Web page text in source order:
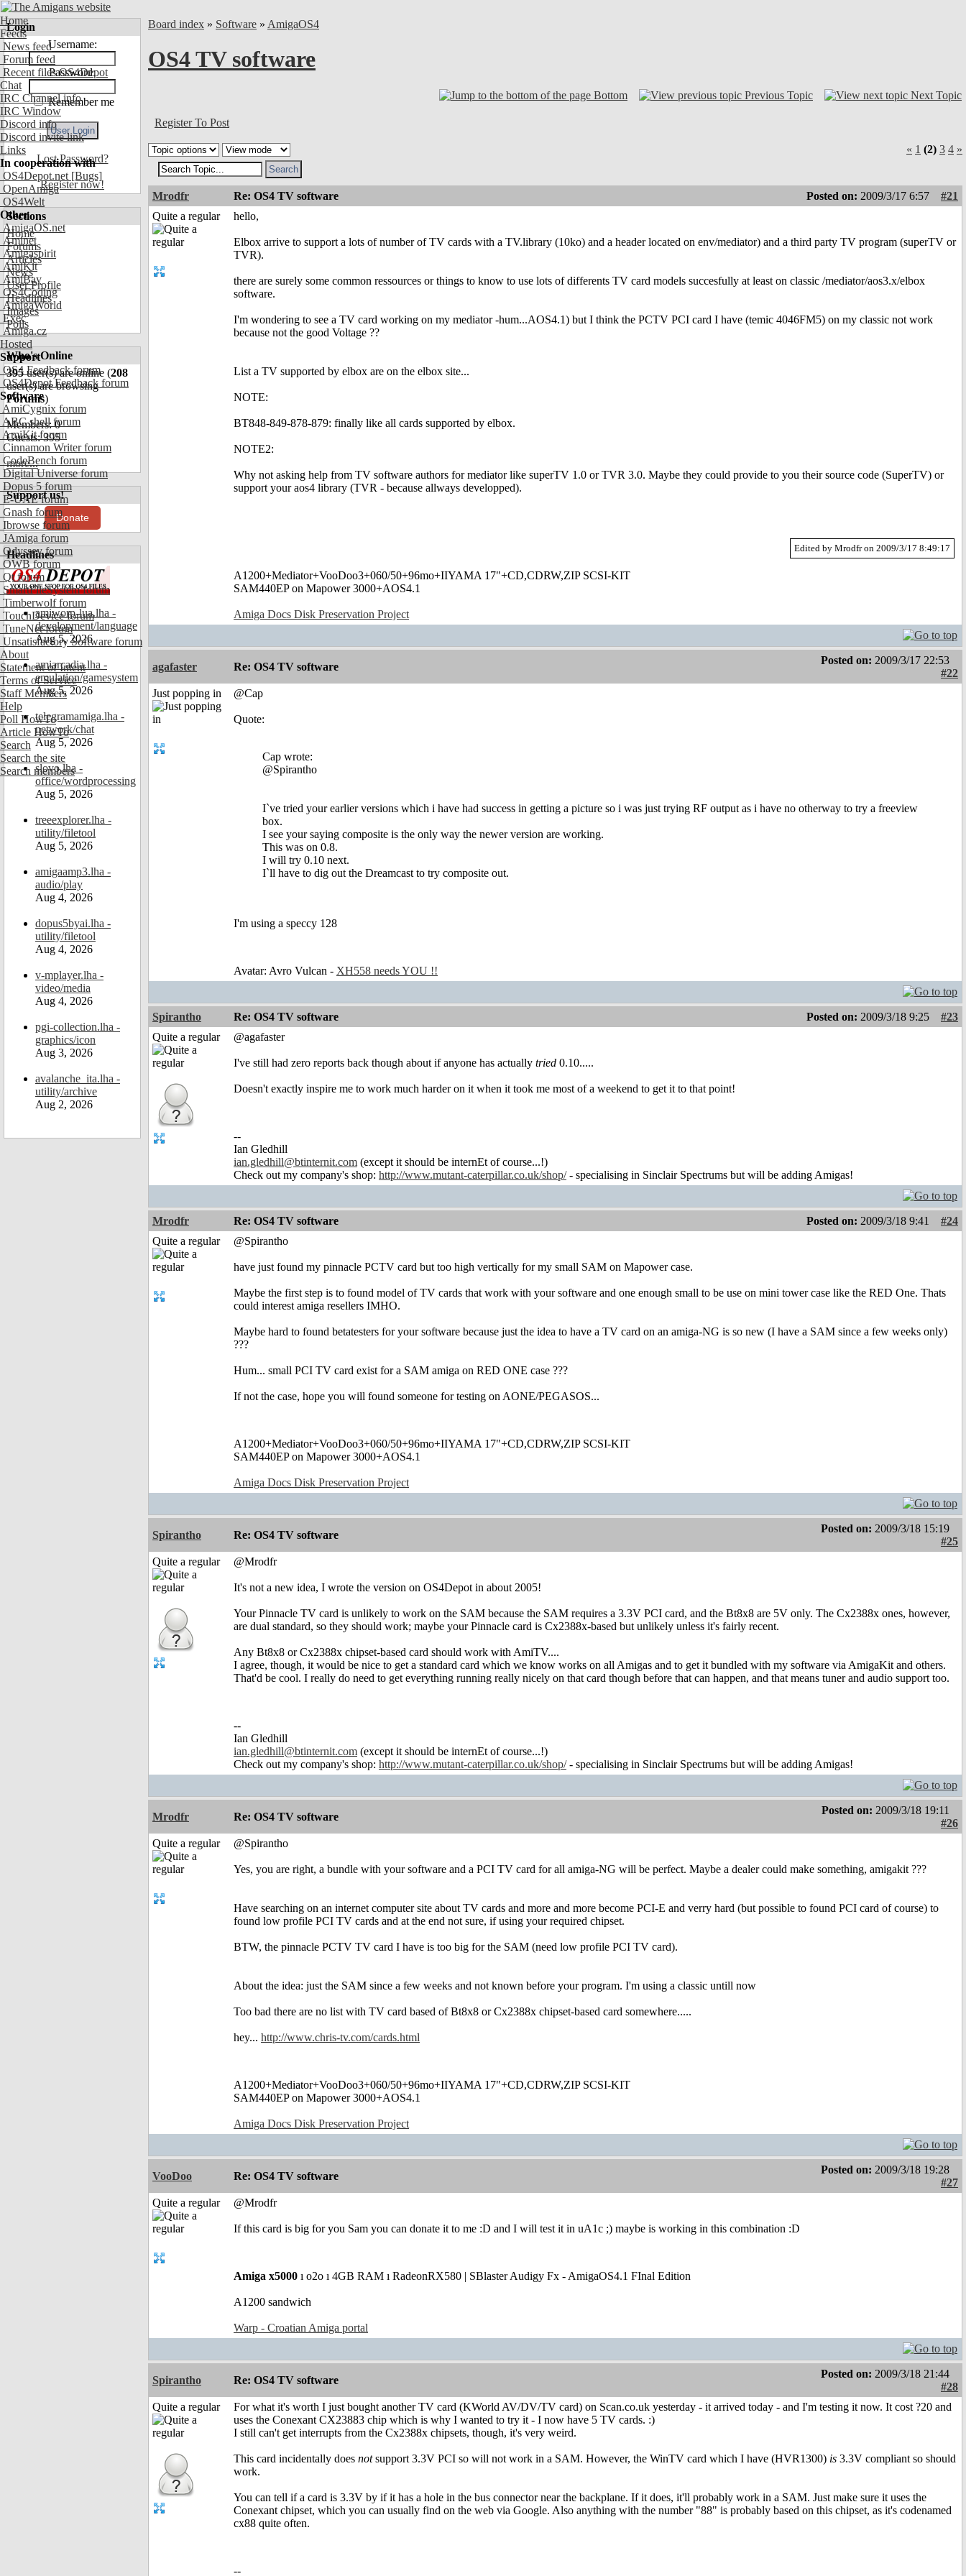
Home
Feeds
News feed
Forum feed
Recent files OS4Depot
Chat
IRC Channel info
IRC Window
Discord info
Discord invite link
Links
In cooperation with
OS4Depot.net [Bugs]
OpenAmiga
OS4Welt
Other
AmigaOS.net
Aminet
Amigaspirit
AmiKit
AmiBay
OS4Coding
AmigaWorld
Exec
Amiga.cz
Hosted
Support
OS4 Feedback forum
OS4Depot Feedback forum
Software
AmiCygnix forum
ABC shell forum
AmiKit forum
Cinnamon Writer forum
CodeBench forum
Digital Universe forum
Dopus 5 forum
E-UAE forum
Gnash forum
Ibrowse forum
JAmiga forum
Odyssey forum
OWB forum
Qt forum
SmartFileSystem forum
Timberwolf forum
TouchDevice forum
TuneNet forum
Unsatisfactory Software forum
About
Statement of Intent
Terms of Service
Staff Members
Help
Poll HowTo
Article HowTo
Search
Search the site
Search members
Login
Username:
Password:
Remember me
Lost Password?
Register now!
Sections
Home
Forums
Articles
News
User Profile
Headlines
Images
Polls
Who's Online
395user(s) are online (208
user(s) are browsing
Forums)
Members: 0
Guests: 395
more...
Support us!
Donate
Headlines
amiworp-lua.lha -
development/language
Aug 5, 2026
amiarcadia.lha -
emulation/gamesystem
Aug 5, 2026
telegramamiga.lha -
network/chat
Aug 5, 2026
slovo.lha -
office/wordprocessing
Aug 5, 2026
treeexplorer.lha -
utility/filetool
Aug 5, 2026
amigaamp3.lha -
audio/play
Aug 4, 2026
dopus5byai.lha -
utility/filetool
Aug 4, 2026
v-mplayer.lha -
video/media
Aug 4, 2026
pgi-collection.lha -
graphics/icon
Aug 3, 2026
avalanche_ita.lha -
utility/archive
Aug 2, 2026
Board index » Software » AmigaOS4
OS4 TV software
Bottom Previous Topic Next Topic
Register To Post
« 1 (2) 3 4 »
Mrodfr Re: OS4 TV software Posted on: 2009/3/17 6:57
#21
Quite a regular
hello,
Elbox arrive to support a lots of number of TV cards with a TV.library (10ko) and a header located on env/mediator) and a third party TV program (superTV or
TVR).
there are surely some common ressources or things to know to use lots of differents TV card models succesfully at least on classic /mediator/aos3.x/elbox
software.
I'm wondering to see a TV card working on my mediator -hum...AOS4.1) but I think the PCTV PCI card I have (temic 4046FM5) on my classic not work
because not the good Voltage ??
List a TV supported by elbox are on the elbox site...
NOTE:
BT848-849-878-879: finally like all cards supported by elbox.
NOTE2:
Why not asking help from TV software authors for mediator like superTV 1.0 or TVR 3.0. Maybe they could provide to you their source code (SuperTV) or
support your aos4 library (TVR - because allways developped).
Edited by Mrodfr on 2009/3/17 8:49:17
A1200+Mediator+VooDoo3+060/50+96mo+IIYAMA 17"+CD,CDRW,ZIP SCSI-KIT
SAM440EP on Mapower 3000+AOS4.1
Amiga Docs Disk Preservation Project
agafaster Re: OS4 TV software
Posted on: 2009/3/17 22:53
#22
Just popping in
@Cap
Quote:
Cap wrote:
@Spirantho
I`ve tried your earlier versions which i have had success in getting a picture so i was just trying RF output as i have no otherway to try a freeview
box.
I see your saying composite is the only way the newer version are working.
This was on 0.8.
I will try 0.10 next.
I`ll have to dig out the Dreamcast to try composite out.
I'm using a speccy 128
Avatar: Avro Vulcan - XH558 needs YOU !!
Spirantho Re: OS4 TV software Posted on: 2009/3/18 9:25
#23
Quite a regular
@agafaster
I've still had zero reports back though about if anyone has actually tried 0.10.....
Doesn't exactly inspire me to work much harder on it when it took me most of a weekend to get it to that point!
--
Ian Gledhill
ian.gledhill@btinternit.com (except it should be internEt of course...!)
Check out my company's shop: http://www.mutant-caterpillar.co.uk/shop/- specialising in Sinclair Spectrums but will be adding Amigas!
Mrodfr Re: OS4 TV software Posted on: 2009/3/18 9:41
#24
Quite a regular
@Spirantho
have just found my pinnacle PCTV card but too high vertically for my small SAM on Mapower case.
Maybe the first step is to found model of TV cards that work with your software and one enough small to be use on mini tower case like the RED One. Thats
could interest amiga resellers IMHO.
Maybe hard to found betatesters for your software because just the idea to have a TV card on an amiga-NG is so new (I have a SAM since a few weeks only)
???
Hum... small PCI TV card exist for a SAM amiga on RED ONE case ???
If not the case, hope you will found someone for testing on AONE/PEGASOS...
A1200+Mediator+VooDoo3+060/50+96mo+IIYAMA 17"+CD,CDRW,ZIP SCSI-KIT
SAM440EP on Mapower 3000+AOS4.1
Amiga Docs Disk Preservation Project
Spirantho Re: OS4 TV software
Posted on: 2009/3/18 15:19
#25
Quite a regular
@Mrodfr
It's not a new idea, I wrote the version on OS4Depot in about 2005!
Your Pinnacle TV card is unlikely to work on the SAM because the SAM requires a 3.3V PCI card, and the Bt8x8 are 5V only. The Cx2388x ones, however,
are dual standard, so they should work; maybe your Pinnacle card is Cx2388x-based but unlikely unless it's fairly recent.
Any Bt8x8 or Cx2388x chipset-based card should work with AmiTV....
I agree, though, it would be nice to get a standard card which we know works on all Amigas and to get it bundled with my software via AmigaKit and others.
That'd be cool. I really do need to get everything running really nicely on that card though before that can happen, and that means tuner and audio support too.
--
Ian Gledhill
ian.gledhill@btinternit.com (except it should be internEt of course...!)
Check out my company's shop: http://www.mutant-caterpillar.co.uk/shop/- specialising in Sinclair Spectrums but will be adding Amigas!
Mrodfr Re: OS4 TV software
Posted on: 2009/3/18 19:11
#26
Quite a regular
@Spirantho
Yes, you are right, a bundle with your software and a PCI TV card for all amiga-NG will be perfect. Maybe a dealer could make something, amigakit ???
Have searching on an internet computer site about TV cards and more and more become PCI-E and verry hard (but possible to found PCI card of course) to
found low profile PCI TV cards and at the end not sure, if using your required chipset.
BTW, the pinnacle PCTV TV card I have is too big for the SAM (need low profile PCI TV card).
About the idea: just the SAM since a few weeks and not known before your program. I'm using a classic untill now
Too bad there are no list with TV card based of Bt8x8 or Cx2388x chipset-based card somewhere.....
hey... http://www.chris-tv.com/cards.html
A1200+Mediator+VooDoo3+060/50+96mo+IIYAMA 17"+CD,CDRW,ZIP SCSI-KIT
SAM440EP on Mapower 3000+AOS4.1
Amiga Docs Disk Preservation Project
VooDoo Re: OS4 TV software
Posted on: 2009/3/18 19:28
#27
Quite a regular
@Mrodfr
If this card is big for you Sam you can donate it to me :D and I will test it in uA1c ;) maybe is working in this combination :D
Amiga x5000 ı o2o ı 4GB RAM ı RadeonRX580 | SBlaster Audigy Fx - AmigaOS4.1 FInal Edition
A1200 sandwich
Warp - Croatian Amiga portal
Spirantho Re: OS4 TV software
Posted on: 2009/3/18 21:44
#28
Quite a regular
For what it's worth I just bought another TV card (KWorld AV/DV/TV card) on Scan.co.uk yesterday - it arrived today - and I'm testing it now. It cost ?20 and
uses the Conexant CX23883 chip which is why I wanted to try it - I now have 5 TV cards. :)
I still can't get interrupts from the Cx2388x chipsets, though, it's very weird.
This card incidentally does notsupport 3.3V PCI so will not work in a SAM. However, the WinTV card which I have (HVR1300) is 3.3V compliant so should
work.
You can tell if a card is 3.3V by if it has a hole in the bus connector near the backplane. If it does, it'll probably work in a SAM. Just make sure it uses the
Conexant chipset, which you can usually find on the web via Google. Also anything with the number "88" is probably based on this chipset, as it's codenamed
cx88 quite often.
--